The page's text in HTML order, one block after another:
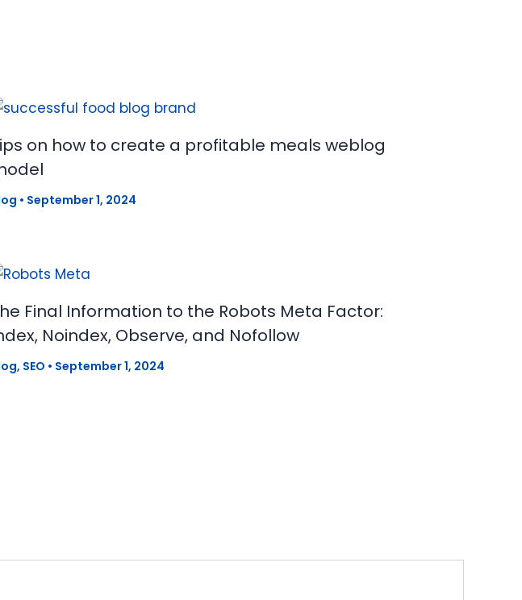
on how to create a profitable meals weblog
• September 1, 2024
Final Information to the Robots Meta Factor:
Noindex, Observe, and Nofollow
, SEO • September 1, 2024